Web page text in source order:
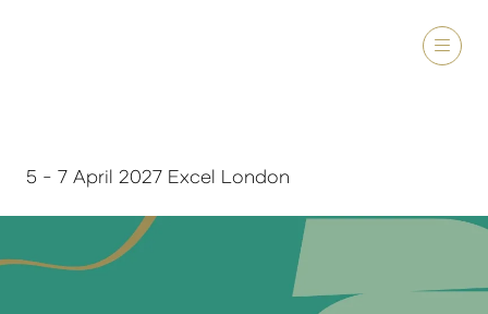
5 - 7 April 2027 Excel London